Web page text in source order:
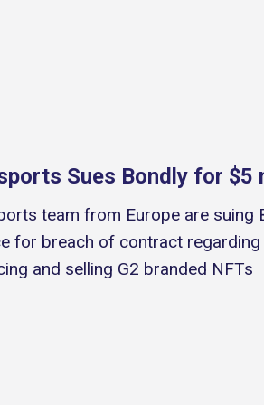
Sues Bondly for $5
team from Europe are suing
for breach of contract regarding
and selling G2 branded NFTs